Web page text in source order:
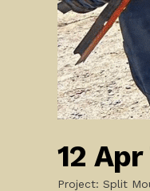
12 Apr
Project: Split